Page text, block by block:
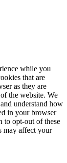
while you
that are
as they are
the website. We
understand how
in your browser
to opt-out of these
may affect your